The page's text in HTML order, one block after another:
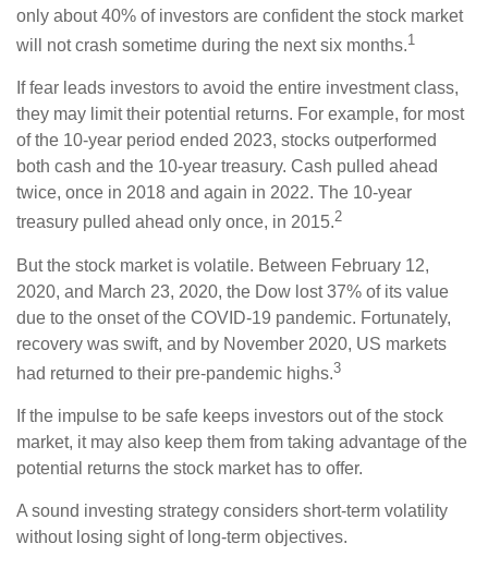
only about 40% of investors are confident the stock market
will not crash sometime during the next six months.1
If fear leads investors to avoid the entire investment class,
they may limit their potential returns. For example, for most
of the 10-year period ended 2023, stocks outperformed
both cash and the 10-year treasury. Cash pulled ahead
twice, once in 2018 and again in 2022. The 10-year
treasury pulled ahead only once, in 2015.2
But the stock market is volatile. Between February 12,
2020, and March 23, 2020, the Dow lost 37% of its value
due to the onset of the COVID-19 pandemic. Fortunately,
recovery was swift, and by November 2020, US markets
had returned to their pre-pandemic highs.3
If the impulse to be safe keeps investors out of the stock
market, it may also keep them from taking advantage of the
potential returns the stock market has to offer.
A sound investing strategy considers short-term volatility
without losing sight of long-term objectives.